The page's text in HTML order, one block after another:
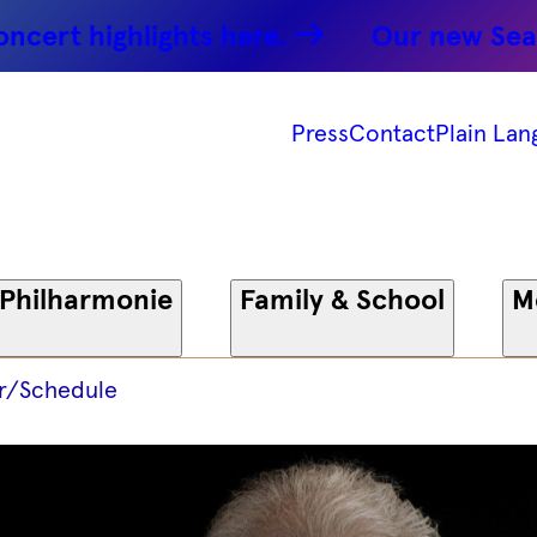
here. Our new Season:
PressContactPlain
Family & School
Schedule